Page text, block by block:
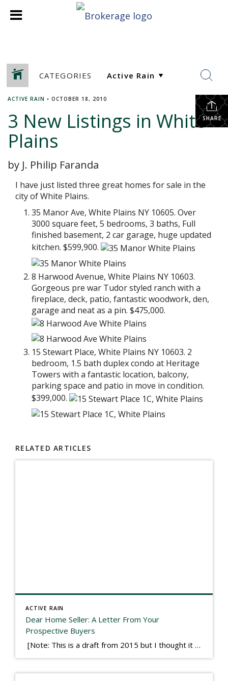
CATEGORIES
SHARE
ACTIVE RAIN • OCTOBER 18, 2010
3 New Listings in White
Plains
by J. Philip Faranda
I have just listed three great homes for sale in the
city of White Plains.
35 Manor Ave, White Plains NY 10605. Over
3000 square feet, 5 bedrooms, 3 baths, Full
finished basement, 2 car garage, huge updated
kitchen. $599,900.
8 Harwood Avenue, White Plains NY 10603.
Gorgeous pre war Tudor styled ranch with a
fireplace, deck, patio, fantastic woodwork, den,
garage and neat as a pin. $475,000.
15 Stewart Place, White Plains NY 10603. 2
bedroom, 1.5 bath duplex condo at Heritage
Towers with a fantastic location, balcony,
parking space and patio in move in condition.
$399,000.
RELATED ARTICLES
ACTIVE RAIN
Dear Home Seller: A Letter From Your
Prospective Buyers
[Note: This is a draft from 2015 but I thought it worth publishing. Some think a buyer’s letter to a seller is a smart move, others don’t. I think it has everything to do with what’s in that letter. This is an example of perhaps what not to write, borrowed slightly from one that was […]